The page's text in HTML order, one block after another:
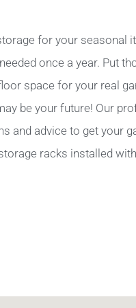
for your seasonal
once a year. Put
space for your real
be your future! Our
and advice to get your
racks installed